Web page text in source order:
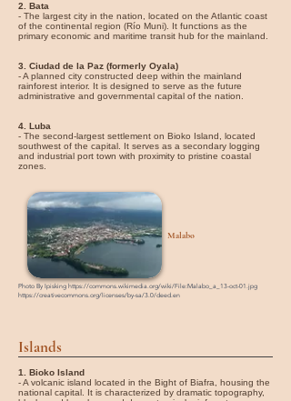
2. Bata
- The largest city in the nation, located on the Atlantic coast
of the continental region (Río Muni). It functions as the
primary economic and maritime transit hub for the mainland.
3. Ciudad de la Paz (formerly Oyala)
- A planned city constructed deep within the mainland
rainforest interior. It is designed to serve as the future
administrative and governmental capital of the nation.
4. Luba
- The second-largest settlement on Bioko Island, located
southwest of the capital. It serves as a secondary logging
and industrial port town with proximity to pristine coastal
zones.
Malabo
Photo By Ipisking https://commons.wikimedia.org/wiki/File:Malabo_a_13-oct-01.jpg
https://creativecommons.org/licenses/by-sa/3.0/deed.en
Islands
1. Bioko Island
- A volcanic island located in the Bight of Biafra, housing the
national capital. It is characterized by dramatic topography,